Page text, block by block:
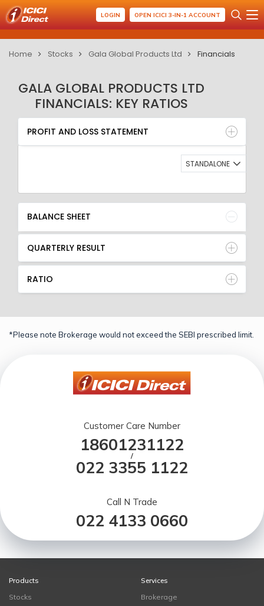
LOGIN OPEN ICICI 3-IN-1 ACCOUNT
Home Stocks Gala Global Products Ltd Financials
GALA GLOBAL PRODUCTS LTD
FINANCIALS: KEY RATIOS
PROFIT AND LOSS STATEMENT
BALANCE SHEET
QUARTERLY RESULT
RATIO
PROFIT AND LOSS STATEMENT
STANDALONE
BALANCE SHEET
QUARTERLY RESULT
RATIO
*Please note Brokerage would not exceed the SEBI prescribed limit.
Customer Care Number
18601231122
/
022 3355 1122
Call N Trade
022 4133 0660
Products
Stocks
Services
Brokerage